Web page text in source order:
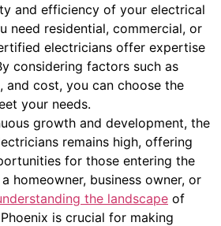
and efficiency of your electrical
need residential, commercial, or
electricians offer expertise
considering factors such as
and cost, you can choose the
your needs.
growth and development, the
remains high, offering
for those entering the
homeowner, business owner, or
the landscape of
is crucial for making